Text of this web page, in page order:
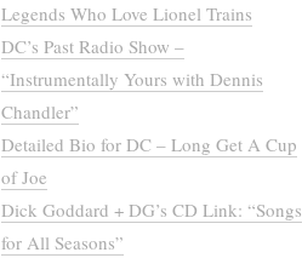
Legends Who Love Lionel Trains
DC’s Past Radio Show –
“Instrumentally Yours with Dennis
Chandler”
Detailed Bio for DC – Long Get A Cup
of Joe
Dick Goddard + DG’s CD Link: “Songs
for All Seasons”